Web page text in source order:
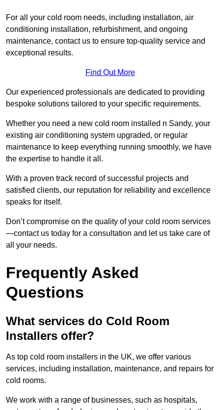
For all your cold room needs, including installation, air
conditioning installation, refurbishment, and ongoing
maintenance, contact us to ensure top-quality service and
exceptional results.
Find Out More
Our experienced professionals are dedicated to providing
bespoke solutions tailored to your specific requirements.
Whether you need a new cold room installed n Sandy, your
existing air conditioning system upgraded, or regular
maintenance to keep everything running smoothly, we have
the expertise to handle it all.
With a proven track record of successful projects and
satisfied clients, our reputation for reliability and excellence
speaks for itself.
Don’t compromise on the quality of your cold room services
—contact us today for a consultation and let us take care of
all your needs.
Frequently Asked
Questions
What services do Cold Room
Installers offer?
As top cold room installers in the UK, we offer various
services, including installation, maintenance, and repairs for
cold rooms.
We work with a range of businesses, such as hospitals,